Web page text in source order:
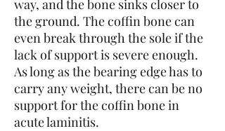
way, and the bone sinks closer to
the ground. The coffin bone can
even break through the sole if the
lack of support is severe enough.
As long as the bearing edge has to
carry any weight, there can be no
support for the coffin bone in
acute laminitis.